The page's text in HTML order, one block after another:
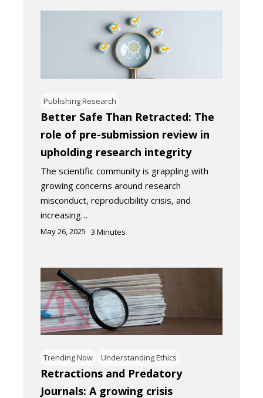
Publishing Research
Better Safe Than Retracted: The
role of pre-submission review in
upholding research integrity
The scientific community is grappling with
growing concerns around research
misconduct, reproducibility crisis, and
increasing…
May 26, 2025 3 Minutes
Trending Now Understanding Ethics
Retractions and Predatory
Journals: A growing crisis